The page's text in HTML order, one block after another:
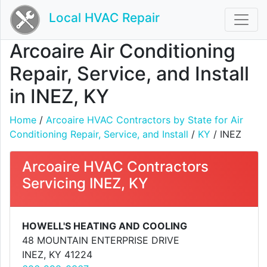
Local HVAC Repair
Arcoaire Air Conditioning
Repair, Service, and Install
in INEZ, KY
Home / Arcoaire HVAC Contractors by State for Air
Conditioning Repair, Service, and Install / KY / INEZ
Arcoaire HVAC Contractors
Servicing INEZ, KY
HOWELL'S HEATING AND COOLING
48 MOUNTAIN ENTERPRISE DRIVE
INEZ, KY 41224